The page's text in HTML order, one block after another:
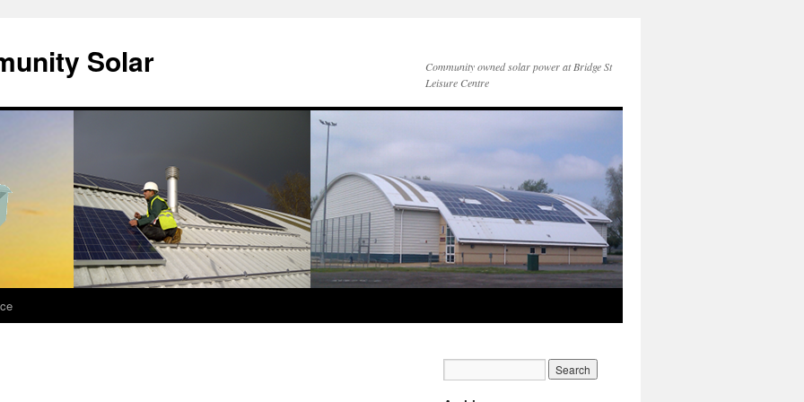
Solar
Community owned solar power at Bridge St
Leisure Centre